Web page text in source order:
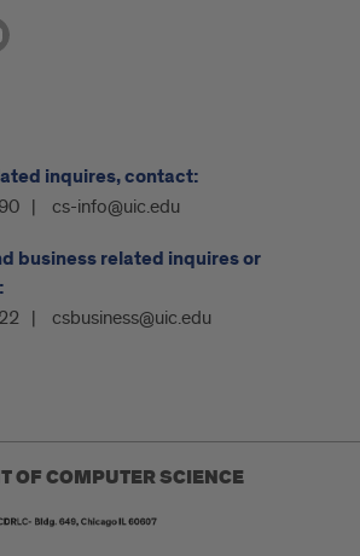
inquires, contact:
cs-info@uic.edu
business related inquires or
csbusiness@uic.edu
OF COMPUTER SCIENCE